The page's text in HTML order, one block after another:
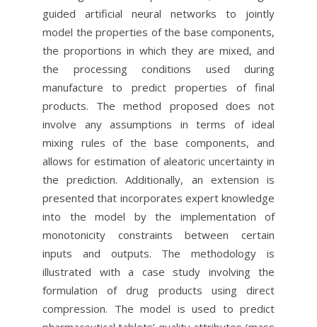
guided artificial neural networks to jointly
model the properties of the base components,
the proportions in which they are mixed, and
the processing conditions used during
manufacture to predict properties of final
products. The method proposed does not
involve any assumptions in terms of ideal
mixing rules of the base components, and
allows for estimation of aleatoric uncertainty in
the prediction. Additionally, an extension is
presented that incorporates expert knowledge
into the model by the implementation of
monotonicity constraints between certain
inputs and outputs. The methodology is
illustrated with a case study involving the
formulation of drug products using direct
compression. The model is used to predict